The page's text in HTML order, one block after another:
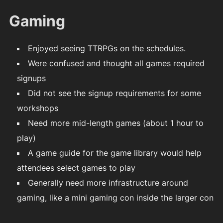
Gaming
Enjoyed seeing TTRPGs on the schedules.
Were confused and thought all games required
signups
Did not see the signup requirements for some
workshops
Need more mid-length games (about 1 hour to
play)
A game guide for the game library would help
attendees select games to play
Generally need more infrastructure around
gaming, like a mini gaming con inside the larger con